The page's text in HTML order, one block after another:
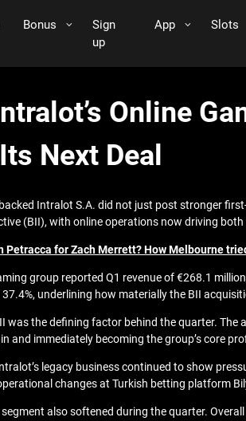
Bonus
Sign
up
App Slots
Online
Next Deal
Intralot S.A. did not just post stronger
(BII), with online operations now driving
Petracca for Zach Merrett? How Melbourne
group reported Q1 revenue of €268.1
underlining how materially the BII
was the defining factor behind the quarter. The
and immediately becoming the group’s core
legacy business continued to show
changes at Turkish betting platform
segment also softened during the quarter.